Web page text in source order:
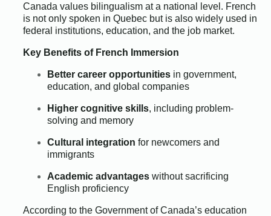
Canada values bilingualism at a national level. French
is not only spoken in Quebec but is also widely used in
federal institutions, education, and the job market.
Key Benefits of French Immersion
Better career opportunities in government,
education, and global companies
Higher cognitive skills, including problem-
solving and memory
Cultural integration for newcomers and
immigrants
Academic advantages without sacrificing
English proficiency
According to the Government of Canada’s education